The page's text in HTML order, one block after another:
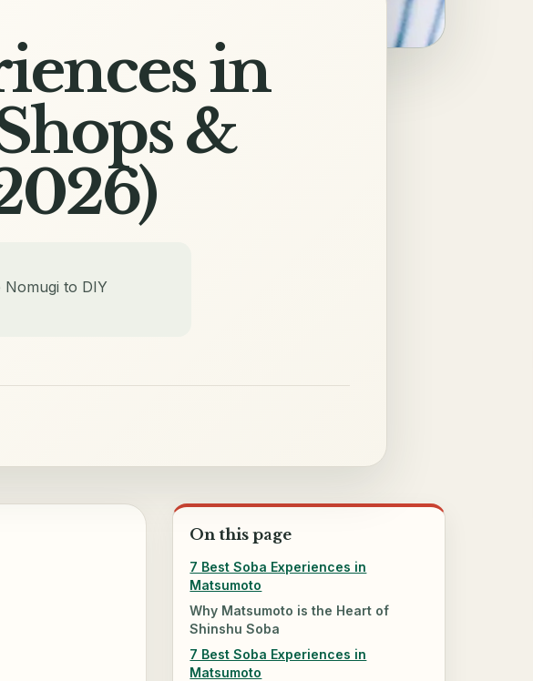
in
&
to DIY
On this page
7 Best Soba Experiences in
Matsumoto
Why Matsumoto is the Heart of
Shinshu Soba
7 Best Soba Experiences in
Matsumoto